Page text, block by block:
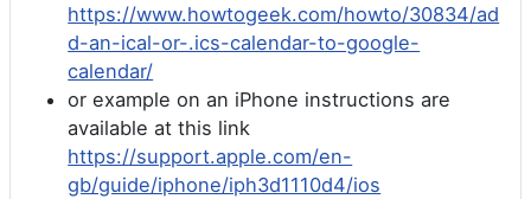
https://www.howtogeek.com/howto/30834/ad
d-an-ical-or-.ics-calendar-to-google-
calendar/
or example on an iPhone instructions are
available at this link
https://support.apple.com/en-
gb/guide/iphone/iph3d1110d4/ios